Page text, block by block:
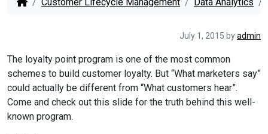
July 1, 2015 byadmin
The loyalty point program is one of the most common
schemes to build customer loyalty. But “What marketers say”
could actually be different from “What customers hear”.
Come and check out this slide for the truth behind this well-
known program.